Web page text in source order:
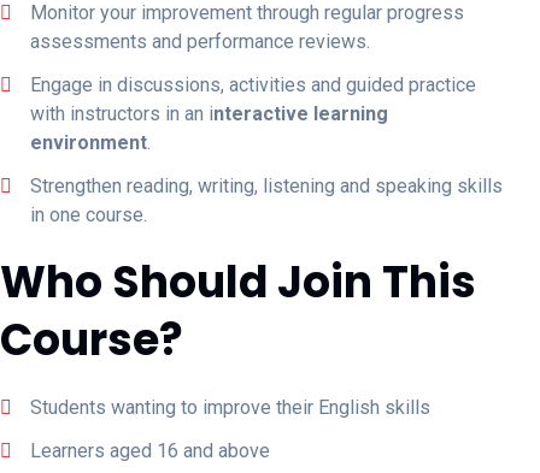
Monitor your improvement through regular progress
assessments and performance reviews.
Engage in discussions, activities and guided practice
with instructors in an interactive learning
environment.
Strengthen reading, writing, listening and speaking skills
in one course.
Who Should Join This
Course?
Students wanting to improve their English skills
Learners aged 16 and above